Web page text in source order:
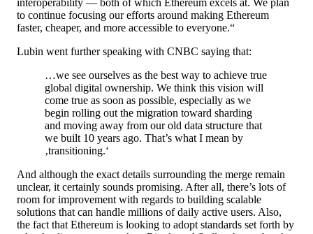
to continue focusing our efforts around making Ethereum
faster, cheaper, and more accessible to everyone.“
Lubin went further speaking with CNBC saying that:
…we see ourselves as the best way to achieve true
global digital ownership. We think this vision will
come true as soon as possible, especially as we
begin rolling out the migration toward sharding
and moving away from our old data structure that
we built 10 years ago. That’s what I mean by
‚transitioning.‘
And although the exact details surrounding the merge remain
unclear, it certainly sounds promising. After all, there’s lots of
room for improvement with regards to building scalable
solutions that can handle millions of daily active users. Also,
the fact that Ethereum is looking to adopt standards set forth by